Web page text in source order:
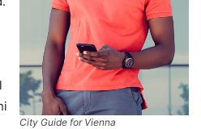
City Guide for Vienna